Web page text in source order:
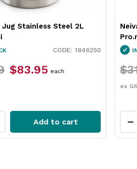
Coupe Bowl Sand 230mm
1130010
$23.75 each
Add to cart